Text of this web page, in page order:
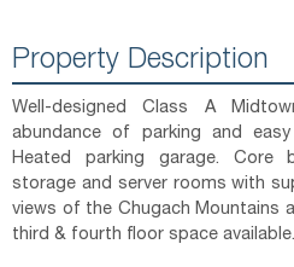
Property Description
Well-designed Class A
abundance of parking and
Heated parking garage. Core
storage and server rooms with
views of the Chugach Mountains
third & fourth floor space available.